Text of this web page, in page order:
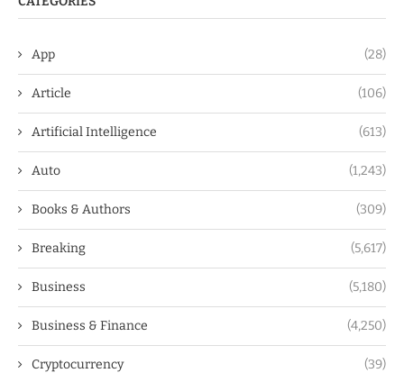
App (28)
Article (106)
Artificial Intelligence (613)
Auto (1,243)
Books & Authors (309)
Breaking (5,617)
Business (5,180)
Business & Finance (4,250)
Cryptocurrency (39)